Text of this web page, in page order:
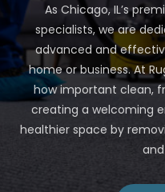
As Chicago, IL’s
specialists, we are
advanced and
home or business. At
how important clean,
creating a welcoming
healthier space by